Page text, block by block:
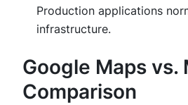
Production applications
infrastructure.
Google Maps
Comparison